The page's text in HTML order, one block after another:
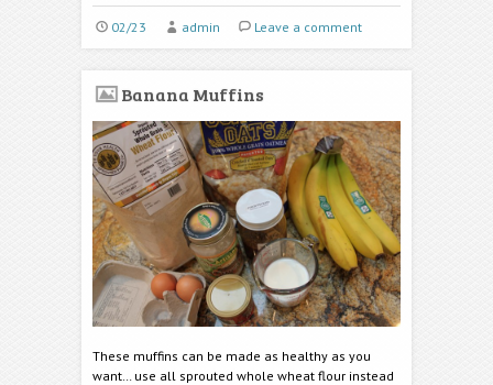
02/23 admin Leave a comment
Banana Muffins
These muffins can be made as healthy as you
want… use all sprouted whole wheat flour instead